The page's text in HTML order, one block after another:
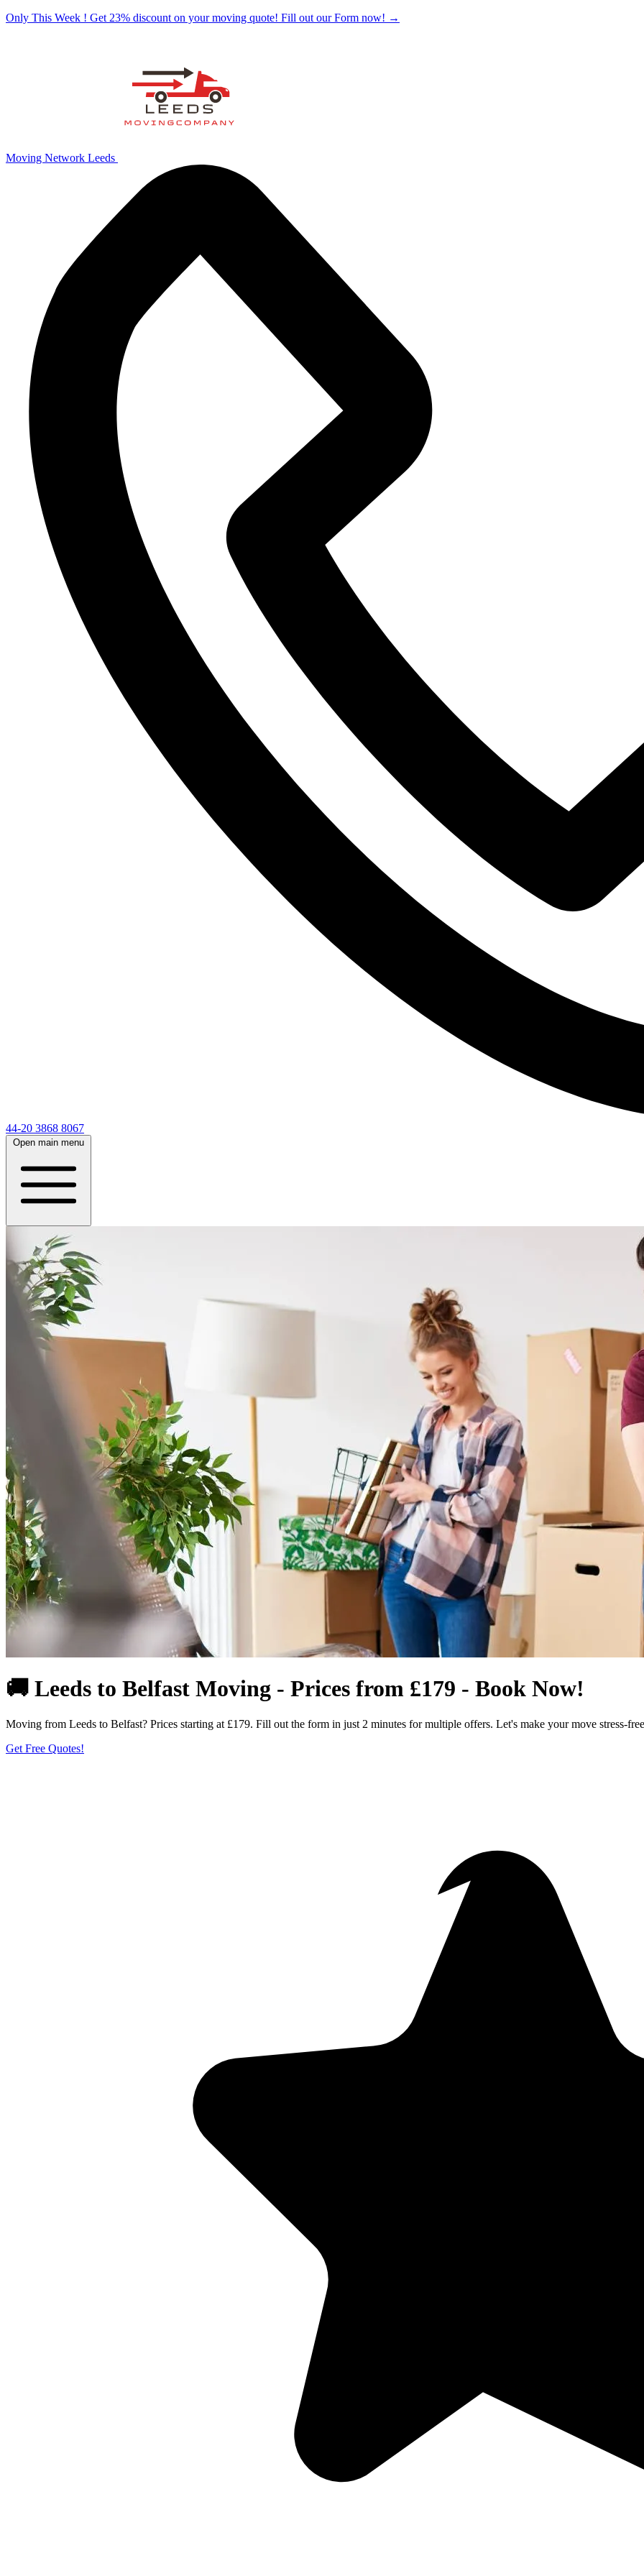
Only This Week ! Get 23% discount on your moving quote! Fill out our Form now! →
Moving Network Leeds
44-20 3868 8067
Open main menu
🚚 Leeds to Belfast Moving - Prices from £179 - Book Now!
Moving from Leeds to Belfast? Prices starting at £179. Fill out the form in just 2 minutes for multiple offers. Let's make your move stress-
Get Free Quotes!